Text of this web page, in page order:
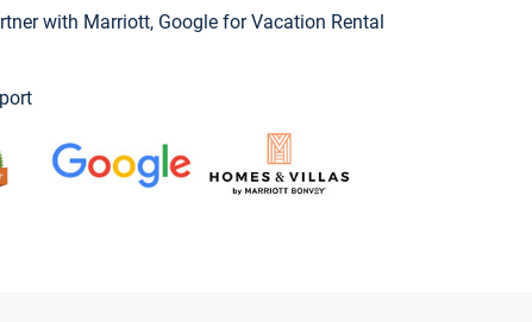
with Marriott, Google for Vacation Rental